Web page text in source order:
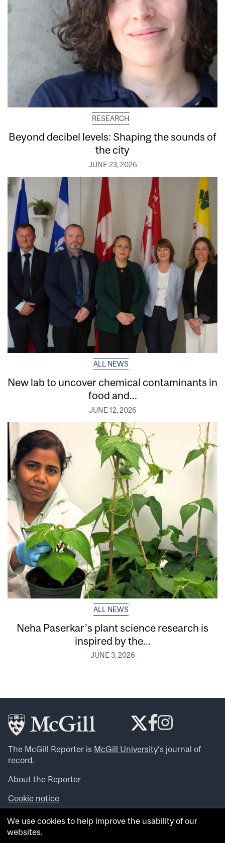
RESEARCH
Beyond decibel levels: Shaping the sounds of
the city
JUNE 23, 2026
ALL NEWS
New lab to uncover chemical contaminants in
food and...
JUNE 12, 2026
ALL NEWS
Neha Paserkar’s plant science research is
inspired by the...
JUNE 3, 2026
The McGill Reporter is McGill University‘s journal of
record.
About the Reporter
Cookie notice
Looking for more news, videos and expert opinions? Try
theMcGill Newsroom .
We use cookies to help improve the usability of our
websites.